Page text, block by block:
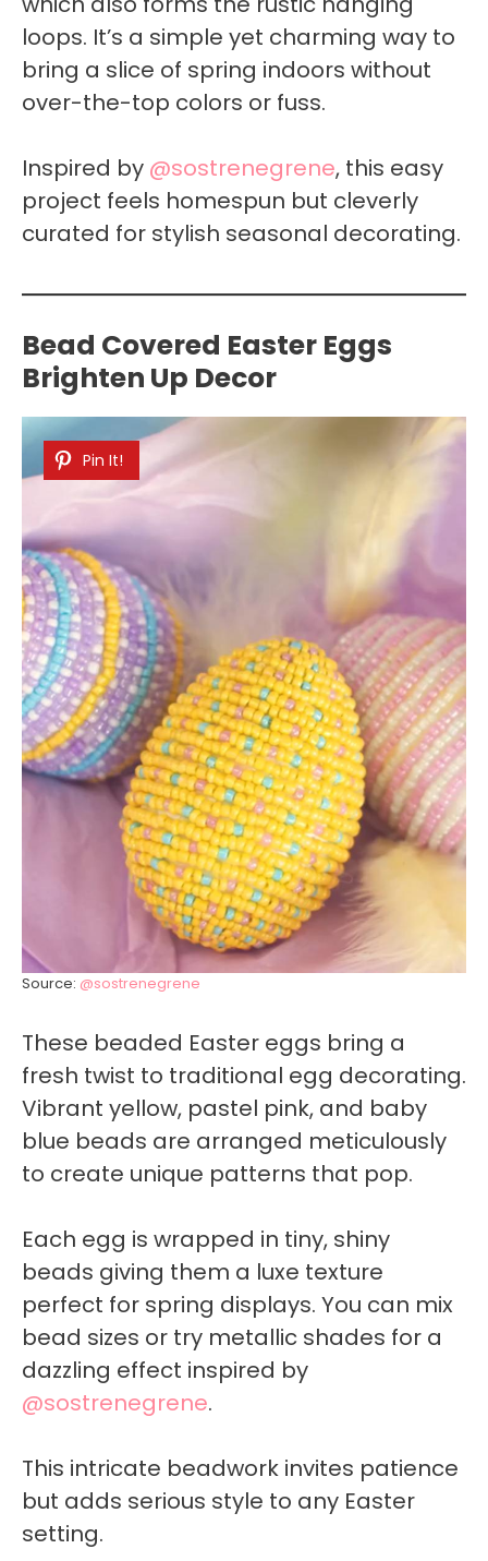
loops. It’s a simple yet charming way to
bring a slice of spring indoors without
over-the-top colors or fuss.
Inspired by @sostrenegrene, this easy
project feels homespun but cleverly
curated for stylish seasonal decorating.
Bead Covered Easter Eggs
Brighten Up Decor
Pin It!
Source: @sostrenegrene
These beaded Easter eggs bring a
fresh twist to traditional egg decorating.
Vibrant yellow, pastel pink, and baby
blue beads are arranged meticulously
to create unique patterns that pop.
Each egg is wrapped in tiny, shiny
beads giving them a luxe texture
perfect for spring displays. You can mix
bead sizes or try metallic shades for a
dazzling effect inspired by
@sostrenegrene.
This intricate beadwork invites patience
but adds serious style to any Easter
setting.